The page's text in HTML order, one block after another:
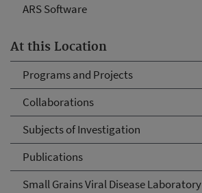
ARS Software
At this Location
Programs and Projects
Collaborations
Subjects of Investigation
Publications
Small Grains Viral Disease Laboratory